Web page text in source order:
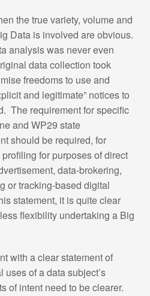
the true variety, volume and
Data is involved are obvious.
analysis was never even
data collection took
freedoms to use and
and legitimate” notices to
The requirement for specific
and WP29 state
should be required, for
for purposes of direct
data-brokering,
or tracking-based digital
statement, it is quite clear
flexibility undertaking a Big
with a clear statement of
of a data subject’s
of intent need to be clearer.